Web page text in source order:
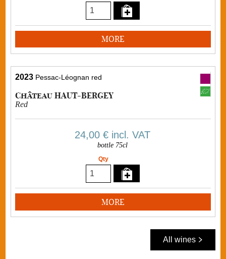
MORE
2023 Pessac-Léognan red
Château HAUT-BERGEY
Red
24,00 € incl. VAT
bottle 75cl
Qty
MORE
All wines